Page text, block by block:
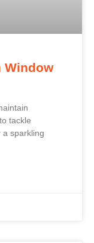
Window
tackle
a sparkling